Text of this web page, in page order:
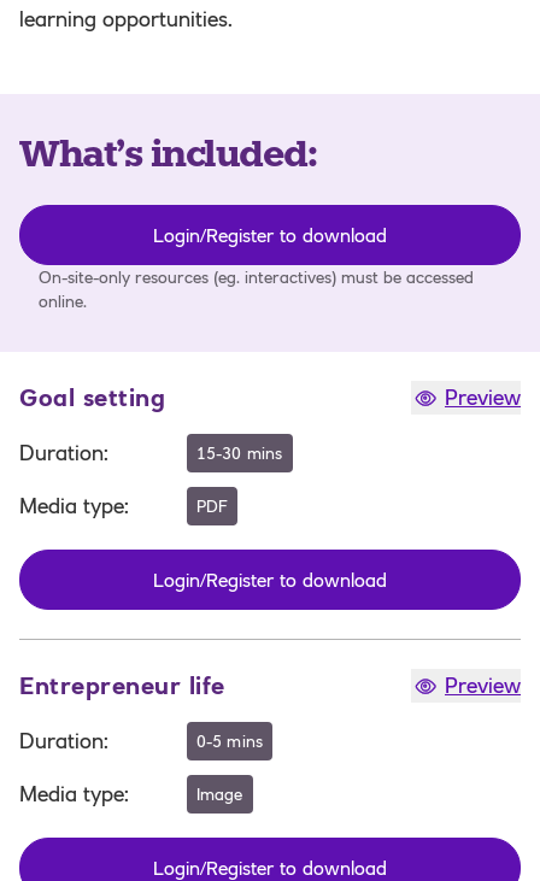
learning opportunities.
What’s included:
Login/Register to download
On-site-only resources (eg. interactives) must be accessed
online.
Goal setting Preview
Duration: 15-30 mins
Media type: PDF
Login/Register to download
Entrepreneur life Preview
Duration: 0-5 mins
Media type: Image
Login/Register to download